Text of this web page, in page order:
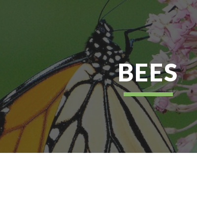
Skip to
BEES